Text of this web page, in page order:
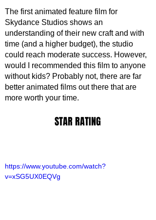
The first animated feature film for
Skydance Studios shows an
understanding of their new craft and with
time (and a higher budget), the studio
could reach moderate success. However,
would I recommended this film to anyone
without kids? Probably not, there are far
better animated films out there that are
more worth your time.
STAR RATING
https://www.youtube.com/watch?
v=xSG5UX0EQVg